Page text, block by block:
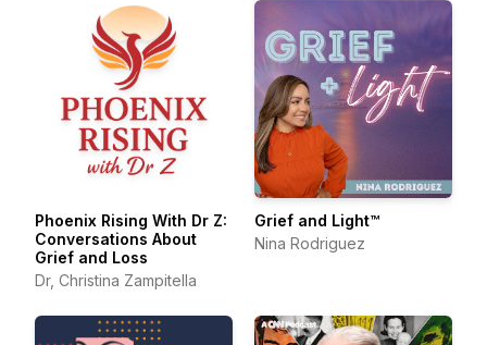
Phoenix Rising With Dr Z:
Conversations About
Grief and Loss
Dr, Christina Zampitella
Grief and Light™
Nina Rodriguez